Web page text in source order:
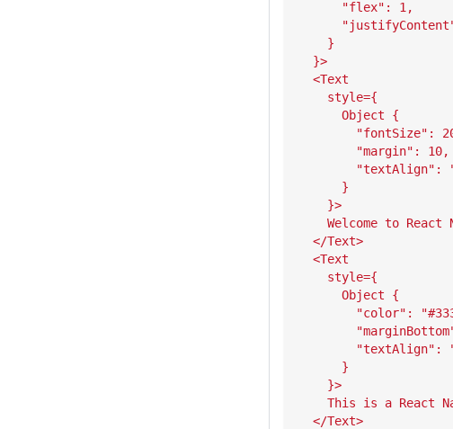
      "flex": 1,
    }
  }>
  <Text
    style={
      Object {
"fontSize":
        "margin": 10,
"textAlign":
      }
    }>
Welcome to React
  </Text>
  <Text
    style={
      Object {
"color":
"textAlign":
      }
    }>
This is a React
  </Text>